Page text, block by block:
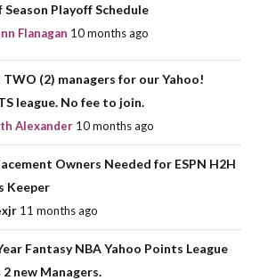
Season Playoff Schedule
Flanagan 10 months ago
TWO (2) managers for our Yahoo!
league. No fee to join.
Alexander 10 months ago
Owners Needed for ESPN H2H
Keeper
11 months ago
Fantasy NBA Yahoo Points League
2 new Managers.